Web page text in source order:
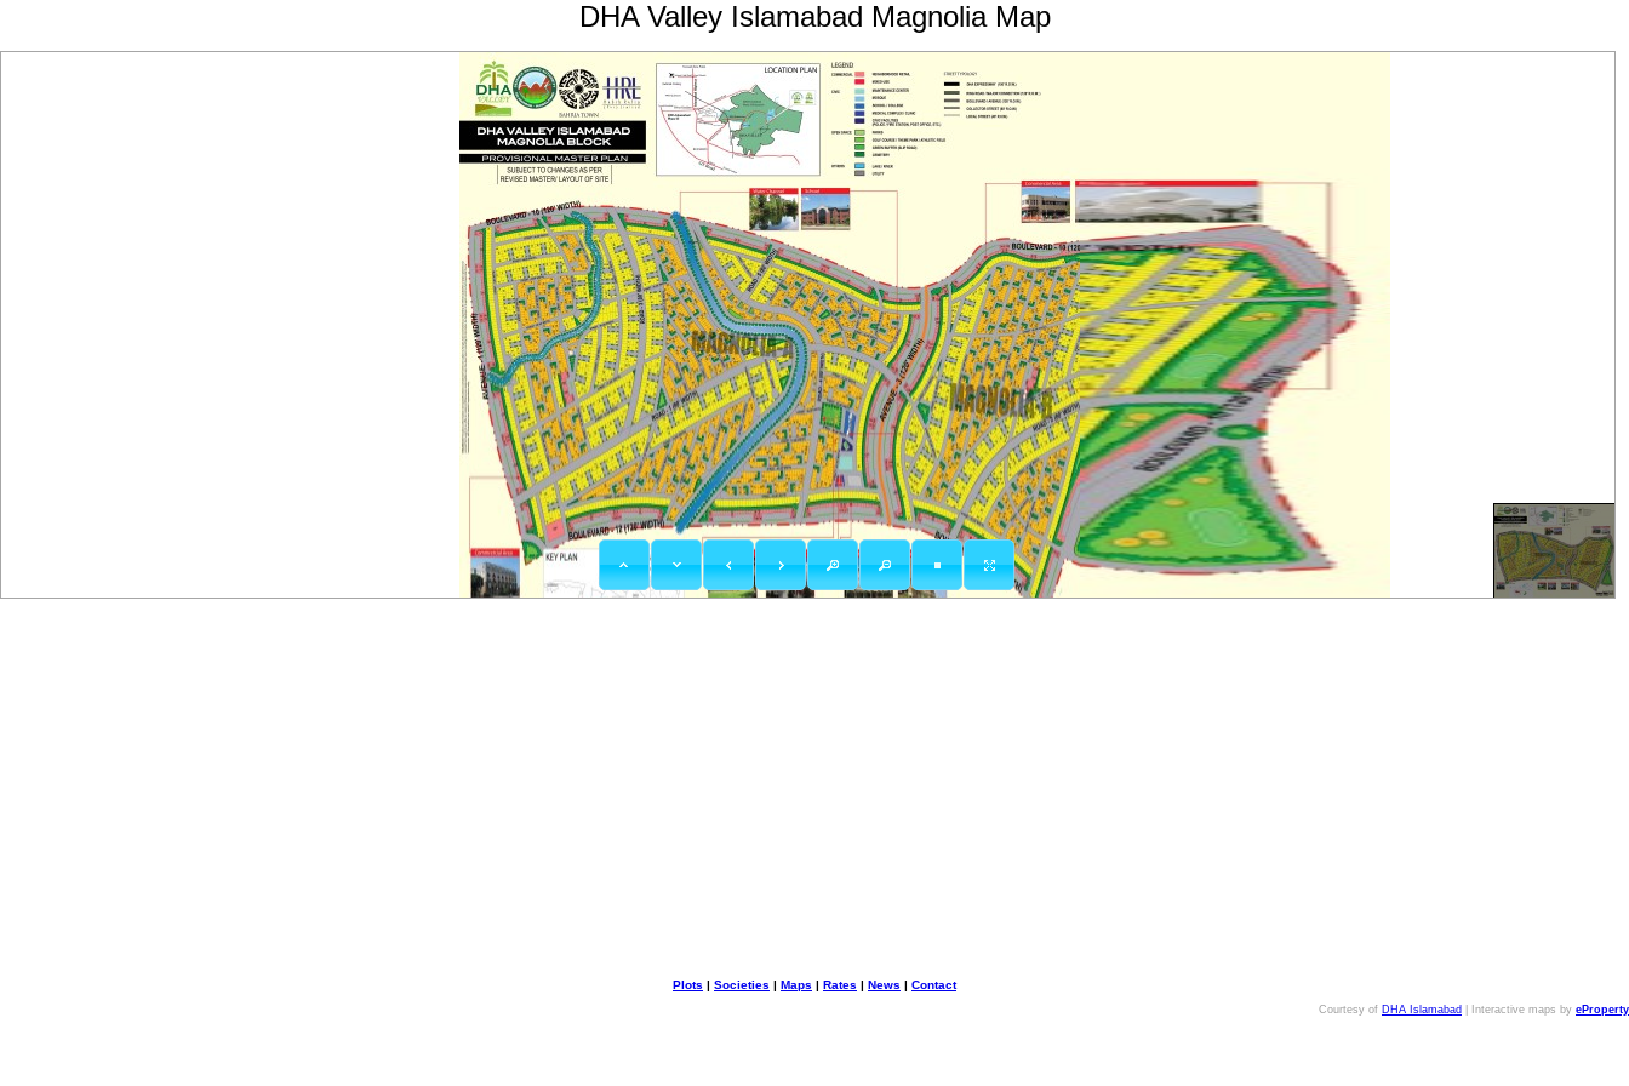
DHA Valley Islamabad Magnolia Map
Plots | Societies | Maps | Rates | News | Contact
Courtesy of DHA Islamabad | Interactive maps by eProperty